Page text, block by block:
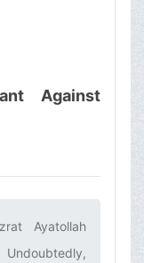
Against
Ayatollah